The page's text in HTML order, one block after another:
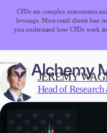
CFDs are complex instruments
leverage. Most retail clients lose
you understand how CFDs work
Trading
WRITTEN BY:
JEREMY
Head of